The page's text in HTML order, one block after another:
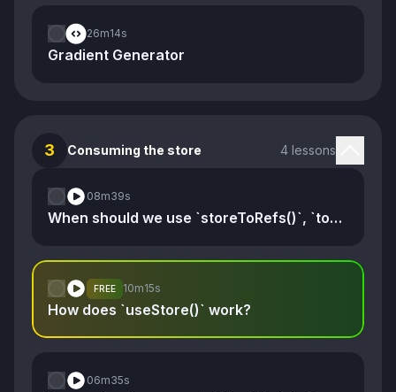
26m14s
Gradient Generator
3 Consuming the store 4 lessons
08m39s
When should we use `storeToRefs()`, `toRef()`, and `toRefs()`
FREE 10m15s
How does `useStore()` work?
06m35s